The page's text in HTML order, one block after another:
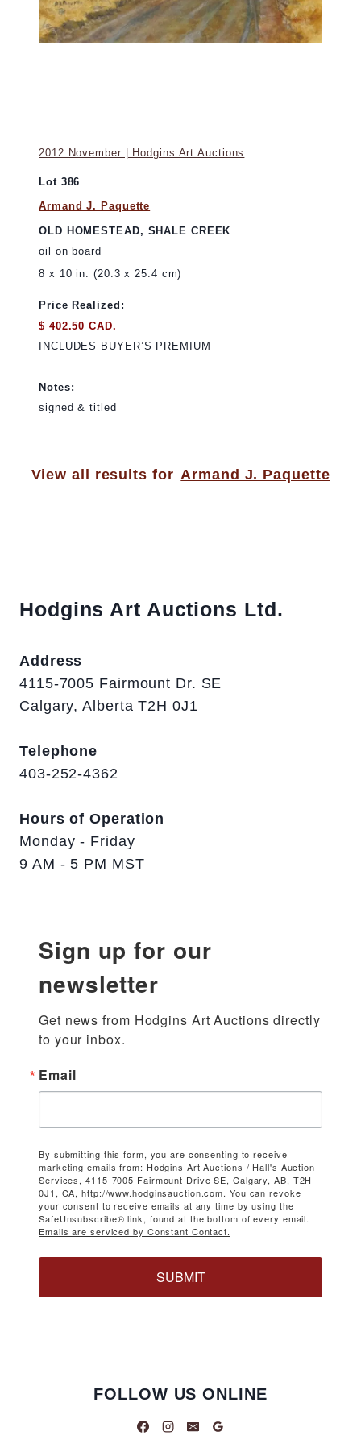
2012 November | Hodgins Art Auctions
Lot 386
Armand J. Paquette
OLD HOMESTEAD, SHALE CREEK
oil on board
8 x 10 in. (20.3 x 25.4 cm)
Price Realized:
$ 402.50 CAD.
INCLUDES BUYER’S PREMIUM
Notes:
signed & titled
View all results for Armand J. Paquette
Hodgins Art Auctions Ltd.
Address
4115-7005 Fairmount Dr. SE
Calgary, Alberta T2H 0J1
Telephone
403-252-4362
Hours of Operation
Monday - Friday
9 AM - 5 PM MST
Sign up for our
newsletter
Get news from Hodgins Art Auctions directly
to your inbox.
Email
By submitting this form, you are consenting to receive
marketing emails from: Hodgins Art Auctions / Hall's Auction
Services, 4115-7005 Fairmount Drive SE, Calgary, AB, T2H
0J1, CA, http://www.hodginsauction.com. You can revoke
your consent to receive emails at any time by using the
SafeUnsubscribe® link, found at the bottom of every email.
Emails are serviced by Constant Contact.
SUBMIT
FOLLOW US ONLINE